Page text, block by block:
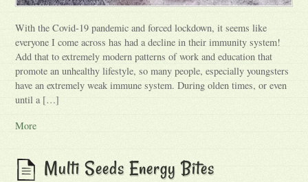
With the Covid-19 pandemic and forced lockdown, it seems like
everyone I come across has had a decline in their immunity system!
Add that to extremely modern patterns of work and education that
promote an unhealthy lifestyle, so many people, especially youngsters
have an extremely weak immune system. During olden times, or even
until a […]
More
Multi Seeds Energy Bites